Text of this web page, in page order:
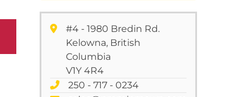
#4 - 1980 Bredin Rd.
Kelowna, British
Columbia
V1Y 4R4
250 - 717 - 0234